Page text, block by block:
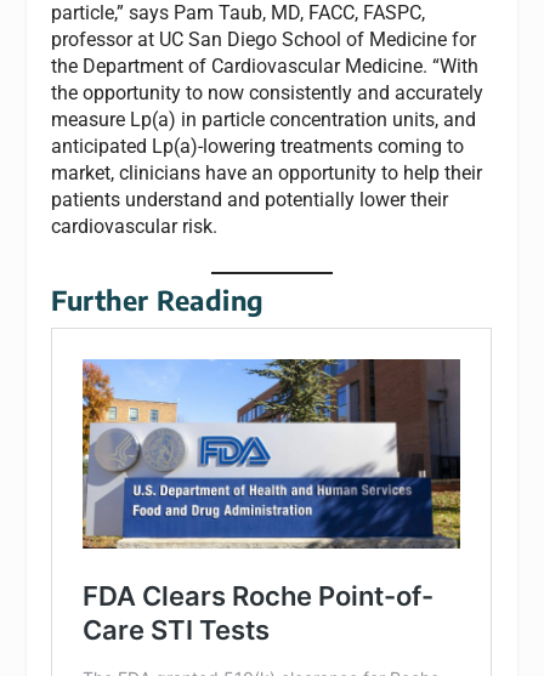
particle,” says Pam Taub, MD, FACC, FASPC,
professor at UC San Diego School of Medicine for
the Department of Cardiovascular Medicine. “With
the opportunity to now consistently and accurately
measure Lp(a) in particle concentration units, and
anticipated Lp(a)-lowering treatments coming to
market, clinicians have an opportunity to help their
patients understand and potentially lower their
cardiovascular risk.
Further Reading